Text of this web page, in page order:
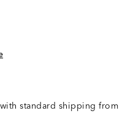
standard shipping from